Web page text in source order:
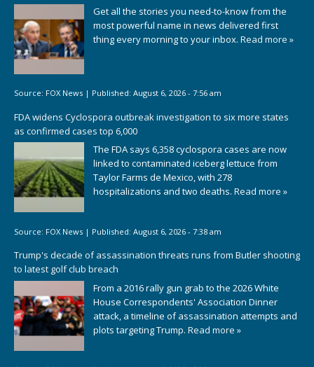
Get all the stories you need-to-know from the
most powerful name in news delivered first
thing every morning to your inbox. Read more »
Source: FOX News | Published: August 6, 2026 - 7:56 am
FDA widens Cyclospora outbreak investigation to six more states
as confirmed cases top 6,000
The FDA says 6,358 cyclospora cases are now
linked to contaminated iceberg lettuce from
Taylor Farms de Mexico, with 278
hospitalizations and two deaths. Read more »
Source: FOX News | Published: August 6, 2026 - 7:38 am
Trump's decade of assassination threats runs from Butler shooting
to latest golf club breach
From a 2016 rally gun grab to the 2026 White
House Correspondents' Association Dinner
attack, a timeline of assassination attempts and
plots targeting Trump. Read more »